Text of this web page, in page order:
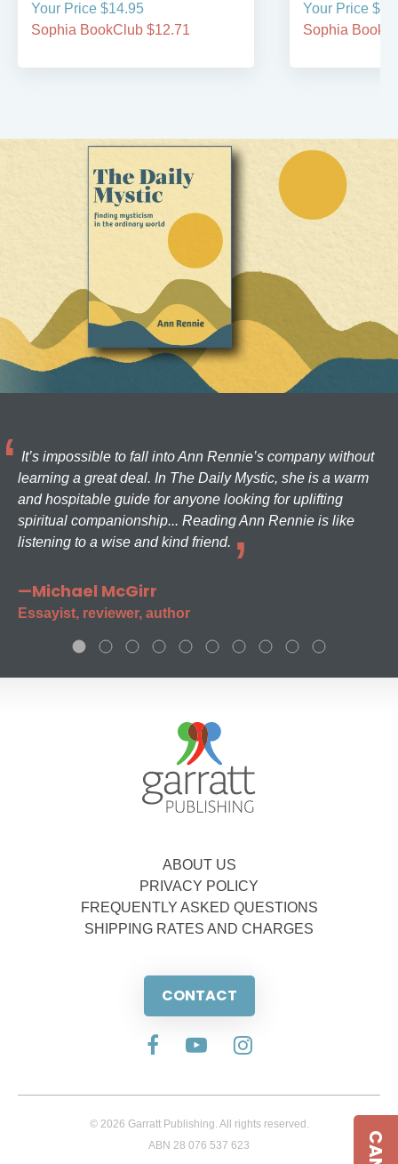
Your Price $14.95
Sophia BookClub $12.71
Your Price
Sophia
It’s impossible to fall into Ann Rennie’s company without
learning a great deal. In The Daily Mystic, she is a warm
and hospitable guide for anyone looking for uplifting
spiritual companionship... Reading Ann Rennie is like
listening to a wise and kind friend.
—Michael McGirr
Essayist, reviewer, author
ABOUT US
PRIVACY POLICY
FREQUENTLY ASKED QUESTIONS
SHIPPING RATES AND CHARGES
CONTACT
© 2026 Garratt Publishing. All rights reserved.
ABN 28 076 537 623